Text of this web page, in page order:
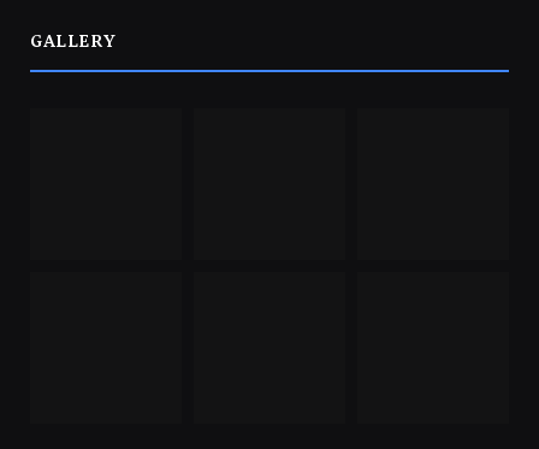
GALLERY